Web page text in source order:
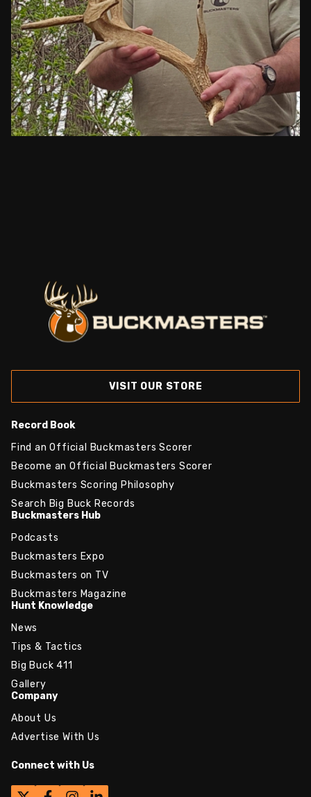
VISIT OUR STORE
Record Book
Find an Official Buckmasters Scorer
Become an Official Buckmasters Scorer
Buckmasters Scoring Philosophy
Search Big Buck Records
Buckmasters Hub
Podcasts
Buckmasters Expo
Buckmasters on TV
Buckmasters Magazine
Hunt Knowledge
News
Tips & Tactics
Big Buck 411
Gallery
Company
About Us
Advertise With Us
Connect with Us